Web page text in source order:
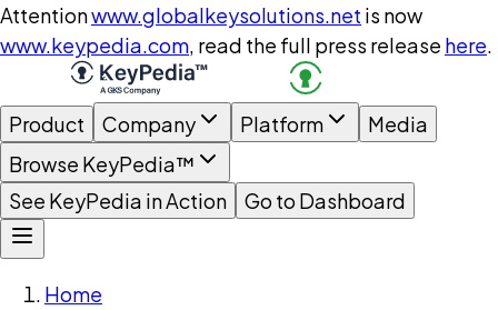
Attentionwww.globalkeysolutions.net is now
www.keypedia.com, read the full press release here.
Product Company Platform
Media
Browse KeyPedia™
See KeyPedia in Action
Go to Dashboard
Home